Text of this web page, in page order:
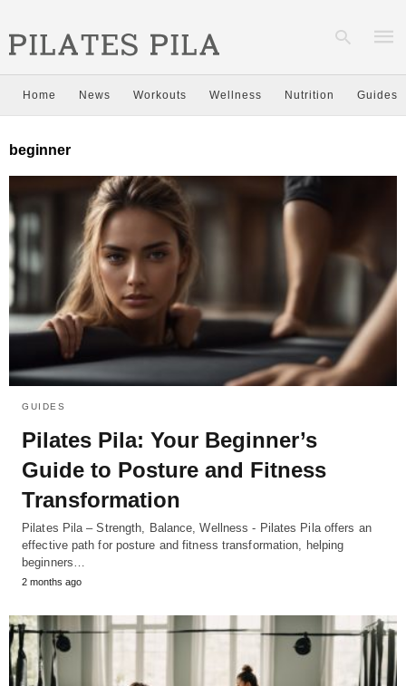
Home News Workouts Wellness Nutrition Guides
beginner
GUIDES
Pilates Pila: Your Beginner’s
Guide to Posture and Fitness
Transformation
Pilates Pila – Strength, Balance, Wellness - Pilates Pila offers an
effective path for posture and fitness transformation, helping
beginners…
2 months ago